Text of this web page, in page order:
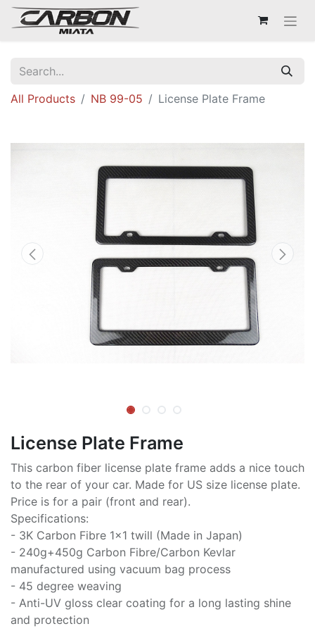
All Products NB 99-05 License Plate Frame
License Plate Frame
This carbon fiber license plate frame adds a nice touch
to the rear of your car. Made for US size license plate.
Price is for a pair (front and rear).
Specifications:
- 3K Carbon Fibre 1x1 twill (Made in Japan)
- 240g+450g Carbon Fibre/Carbon Kevlar
manufactured using vacuum bag process
- 45 degree weaving
- Anti-UV gloss clear coating for a long lasting shine
and protection